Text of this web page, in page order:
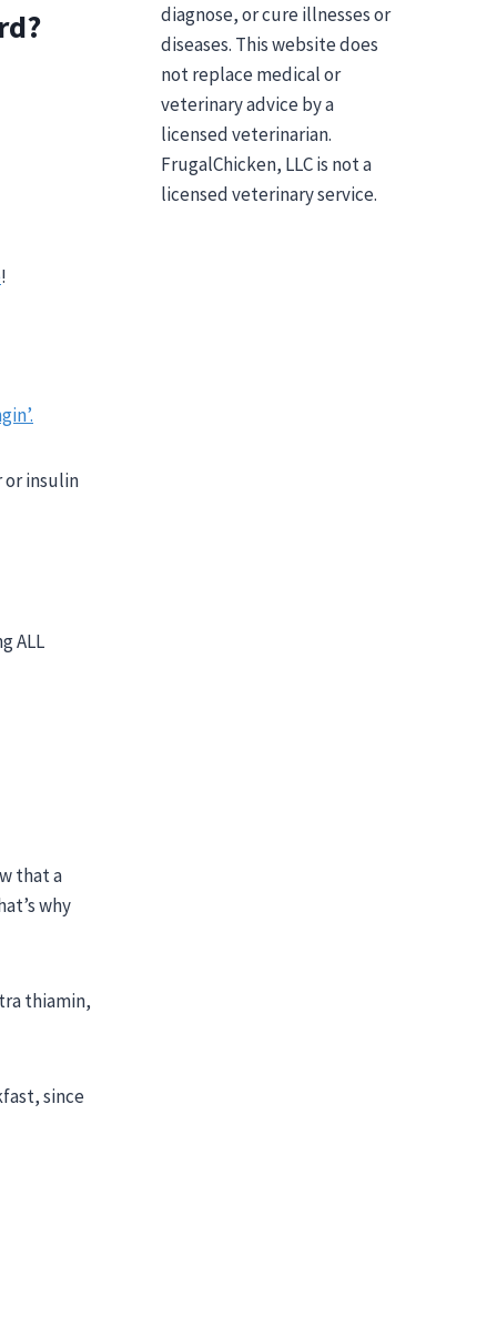
!
or insulin
ALL
that a
why
thiamin,
since
diagnose, or cure illnesses or
diseases. This website does
not replace medical or
veterinary advice by a
licensed veterinarian.
FrugalChicken, LLC is not a
licensed veterinary service.